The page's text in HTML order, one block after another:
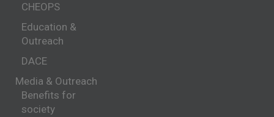
CHEOPS
Education &
Outreach
DACE
Media & Outreach
Benefits for
society